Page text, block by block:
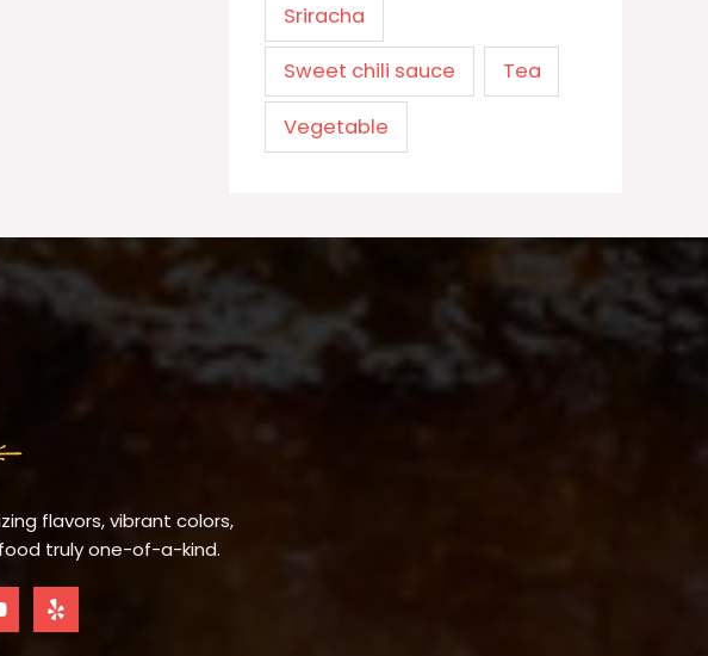
Sriracha
Sweet chili sauce Tea
Vegetable
flavors, vibrant colors,
truly one-of-a-kind.